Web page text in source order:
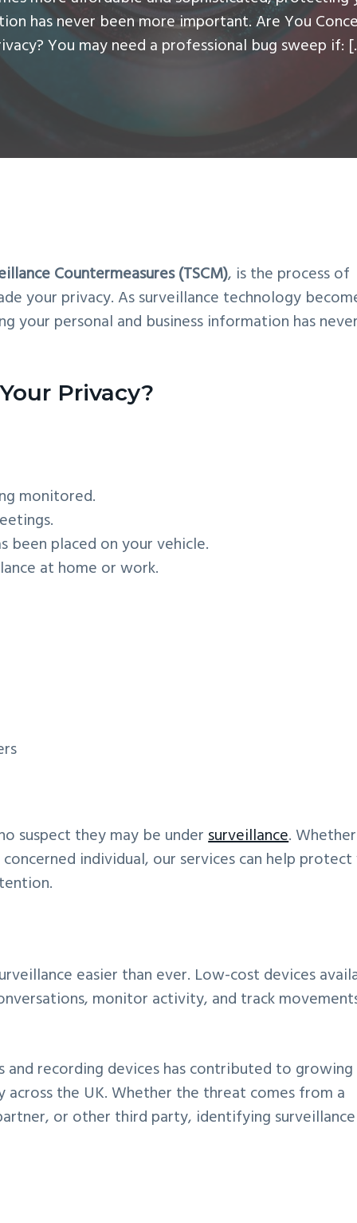
has never been more important. Are You
You may need a professional bug sweep if:
Countermeasures (TSCM), is the process of
your privacy. As surveillance technology
your personal and business information has
Privacy?
monitored.
been placed on your vehicle.
at home or work.
suspect they may be undersurveillance. Whether
individual, our services can help
easier than ever. Low-cost devices
monitor activity, and track
and recording devices has contributed to growing
the UK. Whether the threat comes from a
or other third party, identifying surveillance